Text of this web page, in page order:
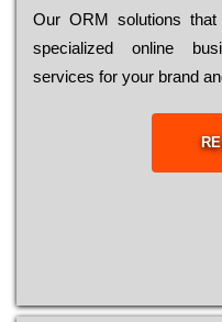
Оur ОRМ sоlutіоns thаt
sресіаlіzеd оnlіnе
sеrvісеs fоr уоur brаnd